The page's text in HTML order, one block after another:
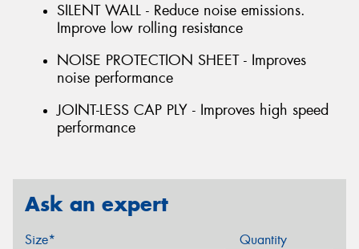
SILENT WALL - Reduce noise emissions.
Improve low rolling resistance
NOISE PROTECTION SHEET - Improves
noise performance
JOINT-LESS CAP PLY - Improves high speed
performance
Ask an expert
Size* Quantity